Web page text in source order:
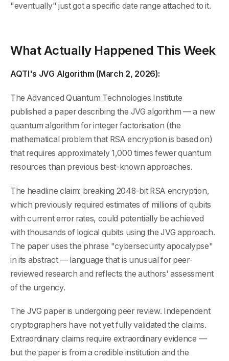
"eventually" just got a specific date range attached to it.
What Actually Happened This Week
AQTI's JVG Algorithm (March 2, 2026):
The Advanced Quantum Technologies Institute
published a paper describing the JVG algorithm — a new
quantum algorithm for integer factorisation (the
mathematical problem that RSA encryption is based on)
that requires approximately 1,000 times fewer quantum
resources than previous best-known approaches.
The headline claim: breaking 2048-bit RSA encryption,
which previously required estimates of millions of qubits
with current error rates, could potentially be achieved
with thousands of logical qubits using the JVG approach.
The paper uses the phrase "cybersecurity apocalypse"
in its abstract — language that is unusual for peer-
reviewed research and reflects the authors' assessment
of the urgency.
The JVG paper is undergoing peer review. Independent
cryptographers have not yet fully validated the claims.
Extraordinary claims require extraordinary evidence —
but the paper is from a credible institution and the